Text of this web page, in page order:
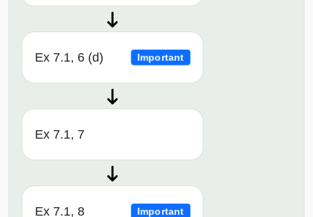
Ex 7.1, 6 (d) Important
Ex 7.1, 7
Ex 7.1, 8 Important